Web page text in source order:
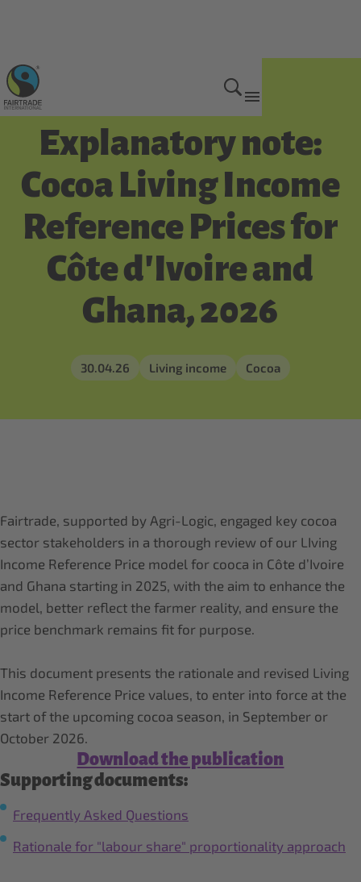
Get Involved
Explanatory note:
Cocoa Living Income
Reference Prices for
Côte d'Ivoire and
Ghana, 2026
30.04.26 Living income Cocoa
Fairtrade, supported by Agri-Logic, engaged key cocoa
sector stakeholders in a thorough review of our LIving
Income Reference Price model for cooca in Côte d’Ivoire
and Ghana starting in 2025, with the aim to enhance the
model, better reflect the farmer reality, and ensure the
price benchmark remains fit for purpose.
This document presents the rationale and revised Living
Income Reference Price values, to enter into force at the
start of the upcoming cocoa season, in September or
October 2026.
Download the publication
Supporting documents:
Frequently Asked Questions
Rationale for "labour share" proportionality approach